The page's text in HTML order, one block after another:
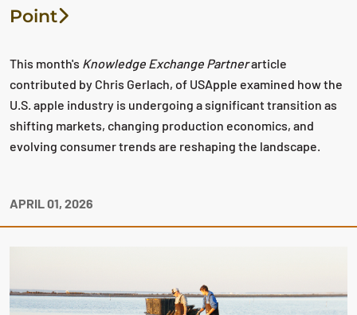
Point
This month's Knowledge Exchange Partnerarticle
contributed by Chris Gerlach, of USApple examined how the
U.S. apple industry is undergoing a significant transition as
shifting markets, changing production economics, and
evolving consumer trends are reshaping the landscape.
APRIL 01, 2026